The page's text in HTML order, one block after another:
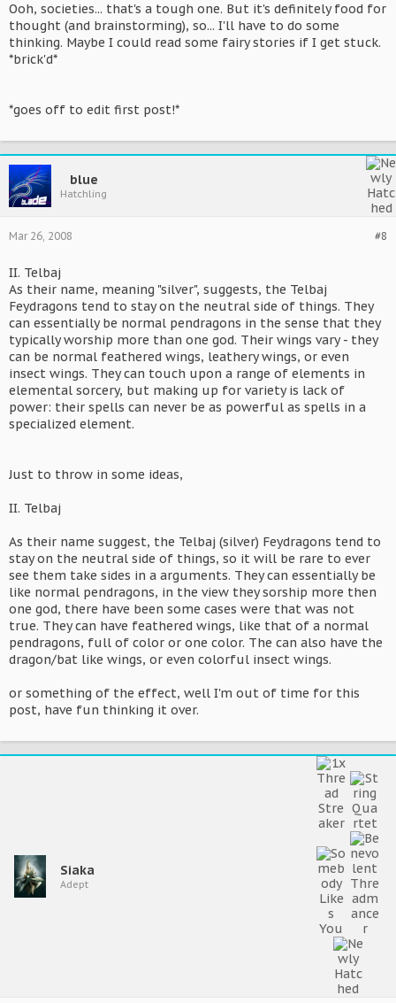
Ooh, societies... that's a tough one. But it's definitely food for
thought (and brainstorming), so... I'll have to do some
thinking. Maybe I could read some fairy stories if I get stuck.
*brick'd*
*goes off to edit first post!*
blue
Hatchling
#8
Mar 26, 2008
II. Telbaj
As their name, meaning "silver", suggests, the Telbaj
Feydragons tend to stay on the neutral side of things. They
can essentially be normal pendragons in the sense that they
typically worship more than one god. Their wings vary - they
can be normal feathered wings, leathery wings, or even
insect wings. They can touch upon a range of elements in
elemental sorcery, but making up for variety is lack of
power: their spells can never be as powerful as spells in a
specialized element.
Just to throw in some ideas,
II. Telbaj
As their name suggest, the Telbaj (silver) Feydragons tend to
stay on the neutral side of things, so it will be rare to ever
see them take sides in a arguments. They can essentially be
like normal pendragons, in the view they sorship more then
one god, there have been some cases were that was not
true. They can have feathered wings, like that of a normal
pendragons, full of color or one color. The can also have the
dragon/bat like wings, or even colorful insect wings.
or something of the effect, well I'm out of time for this
post, have fun thinking it over.
Siaka
Adept